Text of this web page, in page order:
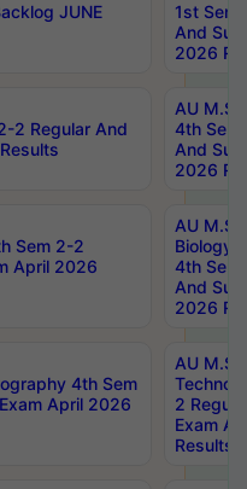
JUNE
1st Sem
And
2026
2 Regular And
AU
4th Sem
And
2026
Sem 2-2
April 2026
AU
Biology
4th Sem
And
2026
4th Sem
April 2026
AU
2
Exam
Results